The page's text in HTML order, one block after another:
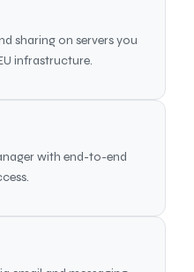
sharing on servers you
infrastructure.
with end-to-end